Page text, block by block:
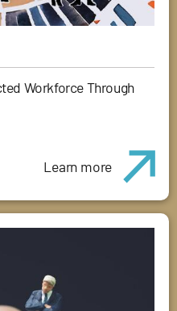
Workforce Through
Learn more